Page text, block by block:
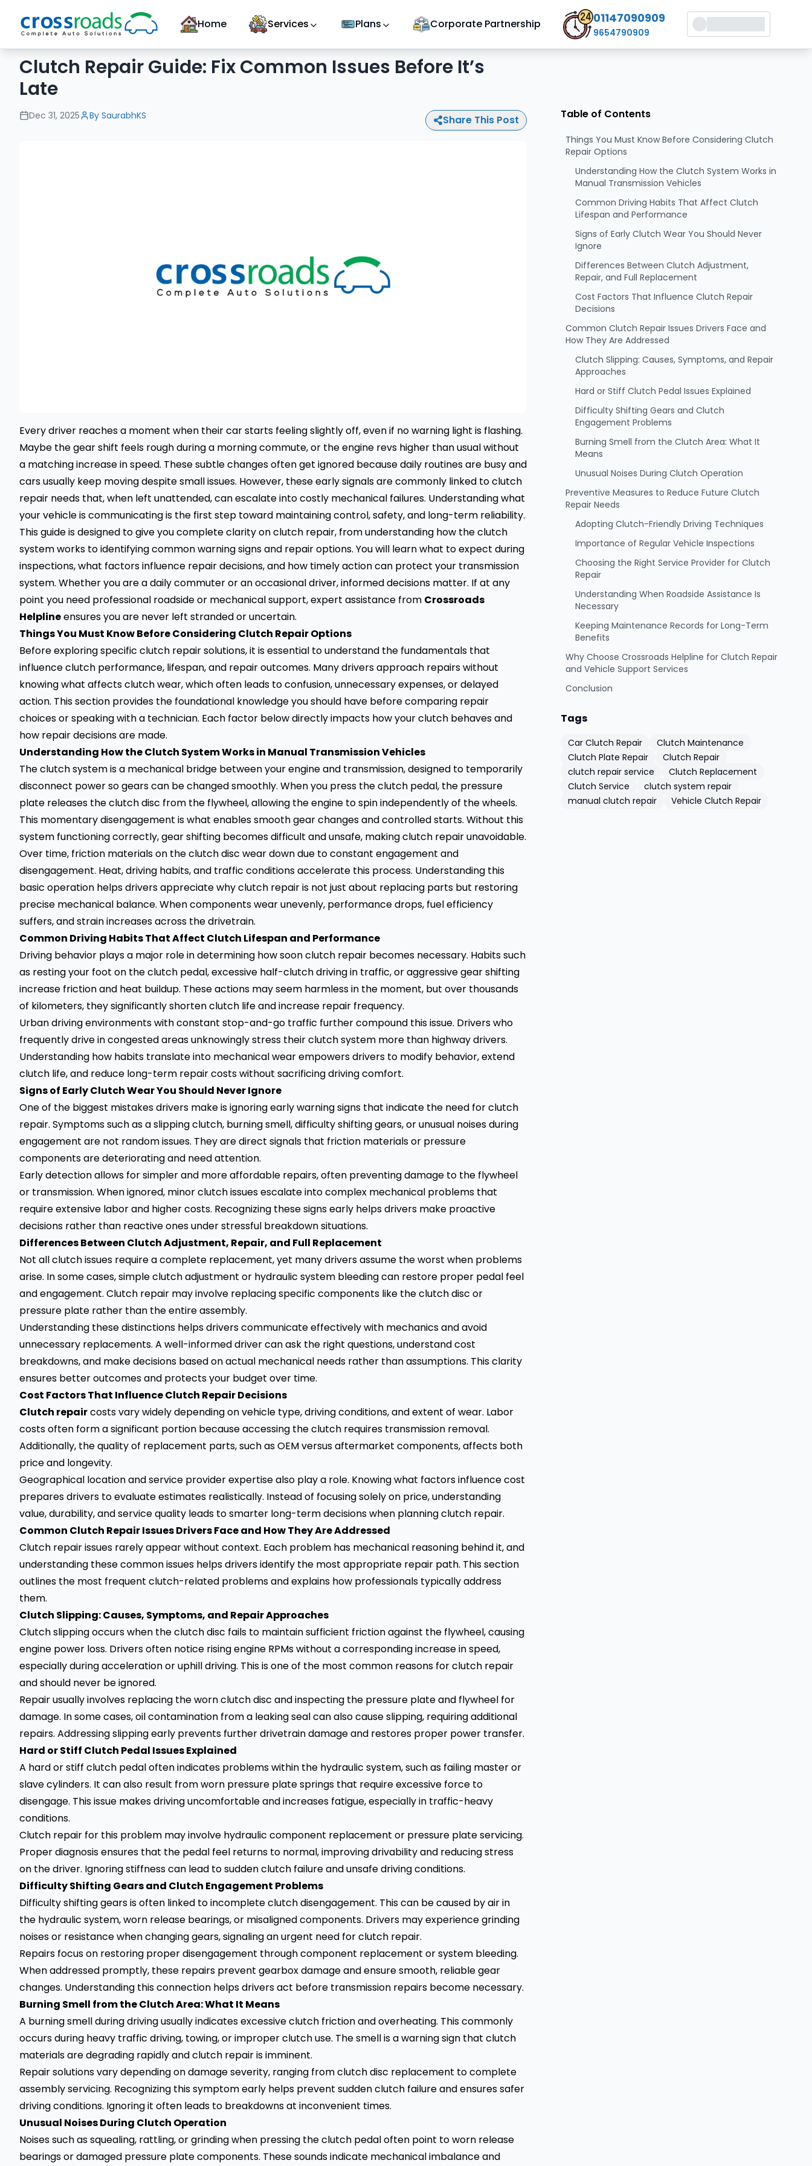
Home Services Plans Corporate Partnership 01147090909
9654790909
Clutch Repair Guide: Fix Common Issues Before It’s
Late
Dec 31, 2025 By SaurabhKS Share This Post
Every driver reaches a moment when their car starts feeling slightly off, even if no warning light is flashing.
Maybe the gear shift feels rough during a morning commute, or the engine revs higher than usual without
a matching increase in speed. These subtle changes often get ignored because daily routines are busy and
cars usually keep moving despite small issues. However, these early signals are commonly linked to clutch
repair needs that, when left unattended, can escalate into costly mechanical failures. Understanding what
your vehicle is communicating is the first step toward maintaining control, safety, and long-term reliability.
This guide is designed to give you complete clarity on clutch repair, from understanding how the clutch
system works to identifying common warning signs and repair options. You will learn what to expect during
inspections, what factors influence repair decisions, and how timely action can protect your transmission
system. Whether you are a daily commuter or an occasional driver, informed decisions matter. If at any
point you need professional roadside or mechanical support, expert assistance from Crossroads
Helplineensures you are never left stranded or uncertain.
Things You Must Know Before Considering Clutch Repair Options
Before exploring specific clutch repair solutions, it is essential to understand the fundamentals that
influence clutch performance, lifespan, and repair outcomes. Many drivers approach repairs without
knowing what affects clutch wear, which often leads to confusion, unnecessary expenses, or delayed
action. This section provides the foundational knowledge you should have before comparing repair
choices or speaking with a technician. Each factor below directly impacts how your clutch behaves and
how repair decisions are made.
Understanding How the Clutch System Works in Manual Transmission Vehicles
The clutch system is a mechanical bridge between your engine and transmission, designed to temporarily
disconnect power so gears can be changed smoothly. When you press the clutch pedal, the pressure
plate releases the clutch disc from the flywheel, allowing the engine to spin independently of the wheels.
This momentary disengagement is what enables smooth gear changes and controlled starts. Without this
system functioning correctly, gear shifting becomes difficult and unsafe, making clutch repair unavoidable.
Over time, friction materials on the clutch disc wear down due to constant engagement and
disengagement. Heat, driving habits, and traffic conditions accelerate this process. Understanding this
basic operation helps drivers appreciate why clutch repair is not just about replacing parts but restoring
precise mechanical balance. When components wear unevenly, performance drops, fuel efficiency
suffers, and strain increases across the drivetrain.
Common Driving Habits That Affect Clutch Lifespan and Performance
Driving behavior plays a major role in determining how soon clutch repair becomes necessary. Habits such
as resting your foot on the clutch pedal, excessive half-clutch driving in traffic, or aggressive gear shifting
increase friction and heat buildup. These actions may seem harmless in the moment, but over thousands
of kilometers, they significantly shorten clutch life and increase repair frequency.
Urban driving environments with constant stop-and-go traffic further compound this issue. Drivers who
frequently drive in congested areas unknowingly stress their clutch system more than highway drivers.
Understanding how habits translate into mechanical wear empowers drivers to modify behavior, extend
clutch life, and reduce long-term repair costs without sacrificing driving comfort.
Signs of Early Clutch Wear You Should Never Ignore
One of the biggest mistakes drivers make is ignoring early warning signs that indicate the need for clutch
repair. Symptoms such as a slipping clutch, burning smell, difficulty shifting gears, or unusual noises during
engagement are not random issues. They are direct signals that friction materials or pressure
components are deteriorating and need attention.
Early detection allows for simpler and more affordable repairs, often preventing damage to the flywheel
or transmission. When ignored, minor clutch issues escalate into complex mechanical problems that
require extensive labor and higher costs. Recognizing these signs early helps drivers make proactive
decisions rather than reactive ones under stressful breakdown situations.
Differences Between Clutch Adjustment, Repair, and Full Replacement
Not all clutch issues require a complete replacement, yet many drivers assume the worst when problems
arise. In some cases, simple clutch adjustment or hydraulic system bleeding can restore proper pedal feel
and engagement. Clutch repair may involve replacing specific components like the clutch disc or
pressure plate rather than the entire assembly.
Understanding these distinctions helps drivers communicate effectively with mechanics and avoid
unnecessary replacements. A well-informed driver can ask the right questions, understand cost
breakdowns, and make decisions based on actual mechanical needs rather than assumptions. This clarity
ensures better outcomes and protects your budget over time.
Cost Factors That Influence Clutch Repair Decisions
Clutch repaircosts vary widely depending on vehicle type, driving conditions, and extent of wear. Labor
costs often form a significant portion because accessing the clutch requires transmission removal.
Additionally, the quality of replacement parts, such as OEM versus aftermarket components, affects both
price and longevity.
Geographical location and service provider expertise also play a role. Knowing what factors influence cost
prepares drivers to evaluate estimates realistically. Instead of focusing solely on price, understanding
value, durability, and service quality leads to smarter long-term decisions when planning clutch repair.
Common Clutch Repair Issues Drivers Face and How They Are Addressed
Clutch repair issues rarely appear without context. Each problem has mechanical reasoning behind it, and
understanding these common issues helps drivers identify the most appropriate repair path. This section
outlines the most frequent clutch-related problems and explains how professionals typically address
them.
Clutch Slipping: Causes, Symptoms, and Repair Approaches
Clutch slipping occurs when the clutch disc fails to maintain sufficient friction against the flywheel, causing
engine power loss. Drivers often notice rising engine RPMs without a corresponding increase in speed,
especially during acceleration or uphill driving. This is one of the most common reasons for clutch repair
and should never be ignored.
Repair usually involves replacing the worn clutch disc and inspecting the pressure plate and flywheel for
damage. In some cases, oil contamination from a leaking seal can also cause slipping, requiring additional
repairs. Addressing slipping early prevents further drivetrain damage and restores proper power transfer.
Hard or Stiff Clutch Pedal Issues Explained
A hard or stiff clutch pedal often indicates problems within the hydraulic system, such as failing master or
slave cylinders. It can also result from worn pressure plate springs that require excessive force to
disengage. This issue makes driving uncomfortable and increases fatigue, especially in traffic-heavy
conditions.
Clutch repair for this problem may involve hydraulic component replacement or pressure plate servicing.
Proper diagnosis ensures that the pedal feel returns to normal, improving drivability and reducing stress
on the driver. Ignoring stiffness can lead to sudden clutch failure and unsafe driving conditions.
Difficulty Shifting Gears and Clutch Engagement Problems
Difficulty shifting gears is often linked to incomplete clutch disengagement. This can be caused by air in
the hydraulic system, worn release bearings, or misaligned components. Drivers may experience grinding
noises or resistance when changing gears, signaling an urgent need for clutch repair.
Repairs focus on restoring proper disengagement through component replacement or system bleeding.
When addressed promptly, these repairs prevent gearbox damage and ensure smooth, reliable gear
changes. Understanding this connection helps drivers act before transmission repairs become necessary.
Burning Smell from the Clutch Area: What It Means
A burning smell during driving usually indicates excessive clutch friction and overheating. This commonly
occurs during heavy traffic driving, towing, or improper clutch use. The smell is a warning sign that clutch
materials are degrading rapidly and clutch repair is imminent.
Repair solutions vary depending on damage severity, ranging from clutch disc replacement to complete
assembly servicing. Recognizing this symptom early helps prevent sudden clutch failure and ensures safer
driving conditions. Ignoring it often leads to breakdowns at inconvenient times.
Unusual Noises During Clutch Operation
Noises such as squealing, rattling, or grinding when pressing the clutch pedal often point to worn release
bearings or damaged pressure plate components. These sounds indicate mechanical imbalance and
Table of Contents
Things You Must Know Before Considering Clutch
Repair Options
Understanding How the Clutch System Works in
Manual Transmission Vehicles
Common Driving Habits That Affect Clutch
Lifespan and Performance
Signs of Early Clutch Wear You Should Never
Ignore
Differences Between Clutch Adjustment,
Repair, and Full Replacement
Cost Factors That Influence Clutch Repair
Decisions
Common Clutch Repair Issues Drivers Face and
How They Are Addressed
Clutch Slipping: Causes, Symptoms, and Repair
Approaches
Hard or Stiff Clutch Pedal Issues Explained
Difficulty Shifting Gears and Clutch
Engagement Problems
Burning Smell from the Clutch Area: What It
Means
Unusual Noises During Clutch Operation
Preventive Measures to Reduce Future Clutch
Repair Needs
Adopting Clutch-Friendly Driving Techniques
Importance of Regular Vehicle Inspections
Choosing the Right Service Provider for Clutch
Repair
Understanding When Roadside Assistance Is
Necessary
Keeping Maintenance Records for Long-Term
Benefits
Why Choose Crossroads Helpline for Clutch Repair
and Vehicle Support Services
Conclusion
Tags
Car Clutch Repair
Clutch Maintenance
Clutch Plate Repair
Clutch Repair
clutch repair service
Clutch Replacement
Clutch Service
clutch system repair
manual clutch repair
Vehicle Clutch Repair